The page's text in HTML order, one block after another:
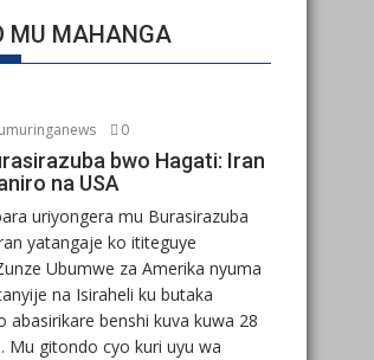
MU MAHANGA
umuringanews 0
bwo Hagati: Iran
na USA
uriyongera mu Burasirazuba
yatangaje ko ititeguye
Ubumwe za Amerika nyuma
na Isiraheli ku butaka
abasirikare benshi kuva kuwa 28
Mu gitondo cyo kuri uyu wa